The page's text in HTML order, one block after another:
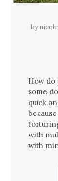
by
How do
some
quick
with
with